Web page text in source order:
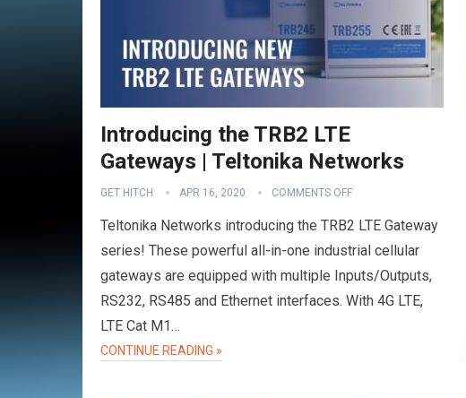
Introducing the TRB2 LTE
Gateways | Teltonika Networks
GET HITCH APR 16, 2020 COMMENTS OFF
Teltonika Networks introducing the TRB2 LTE Gateway
series! These powerful all-in-one industrial cellular
gateways are equipped with multiple Inputs/Outputs,
RS232, RS485 and Ethernet interfaces. With 4G LTE,
LTE Cat M1…
CONTINUE READING »